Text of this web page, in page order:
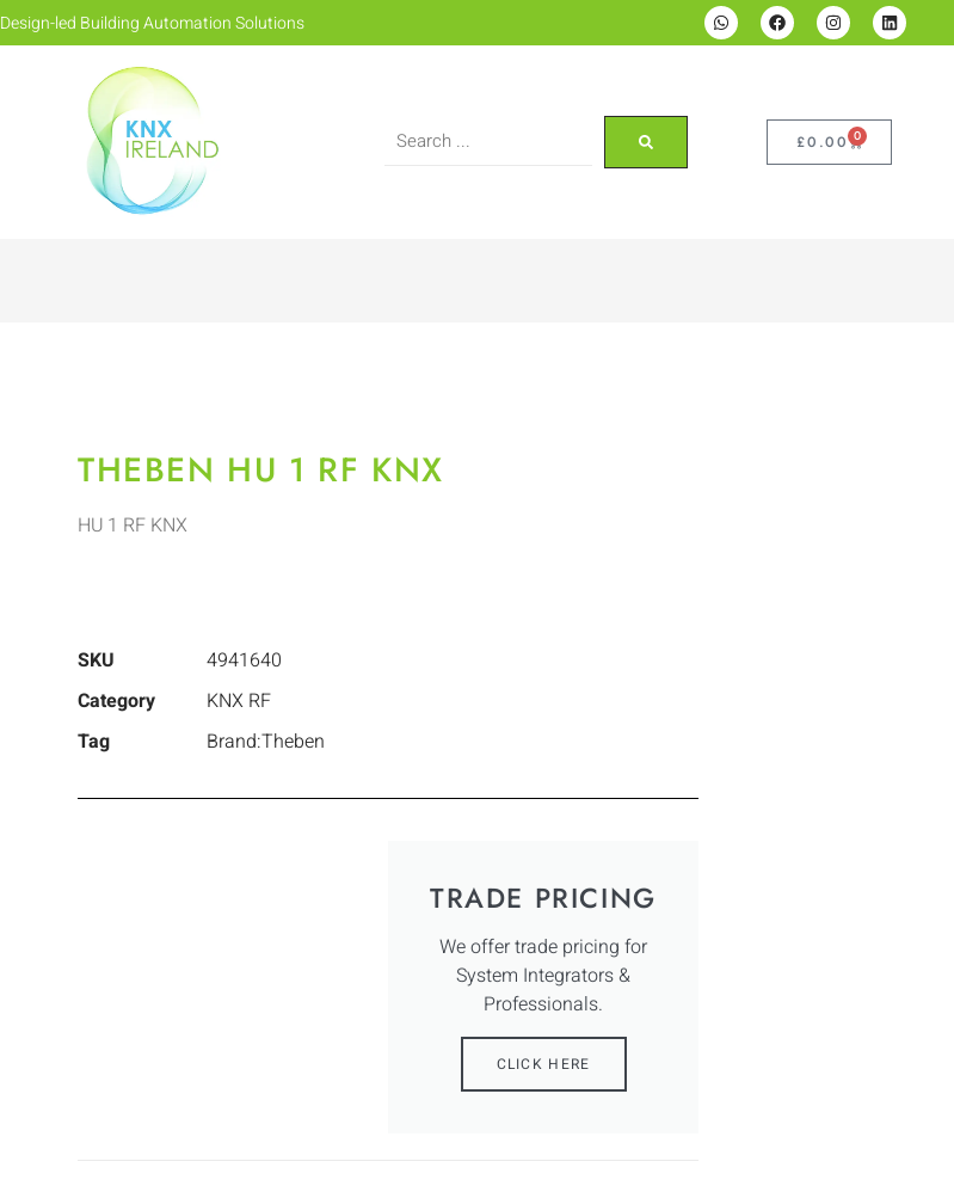
Design-led Building Automation Solutions
£0.00 0
THEBEN HU 1 RF KNX
HU 1 RF KNX
SKU
4941640
Category
KNX RF
Tag
Brand:Theben
TRADE PRICING
We offer trade pricing for
System Integrators &
Professionals.
CLICK HERE